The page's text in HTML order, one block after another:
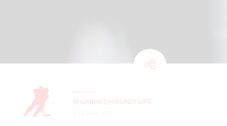
WOMEN'S HOCKEY LIFE